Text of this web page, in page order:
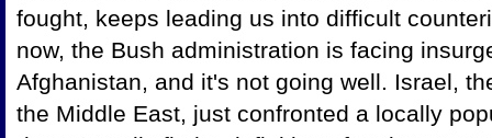
fought, keeps leading us into difficult
now, the Bush administration is facing
Afghanistan, and it's not going well. Israel,
the Middle East, just confronted a locally